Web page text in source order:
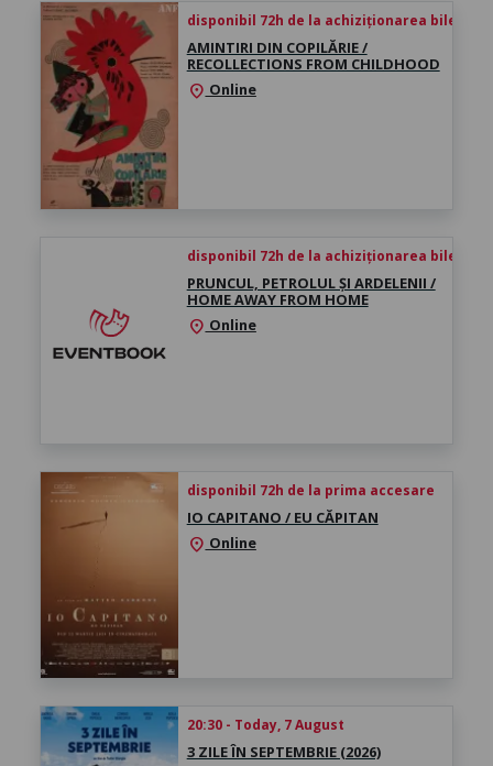
disponibil 72h de la achiziționarea biletului
AMINTIRI DIN COPILĂRIE /
RECOLLECTIONS FROM CHILDHOOD
location_on Online
disponibil 72h de la achiziționarea biletului
PRUNCUL, PETROLUL ȘI ARDELENII /
HOME AWAY FROM HOME
location_on Online
disponibil 72h de la prima accesare
IO CAPITANO / EU CĂPITAN
location_on Online
20:30 - Today, 7 August
3 ZILE ÎN SEPTEMBRIE (2026)